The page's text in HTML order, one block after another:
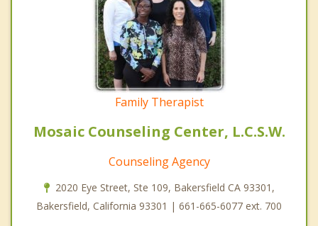
Family Therapist
Mosaic Counseling Center, L.C.S.W.
Counseling Agency
2020 Eye Street, Ste 109, Bakersfield CA 93301,
Bakersfield, California 93301 | 661-665-6077 ext. 700